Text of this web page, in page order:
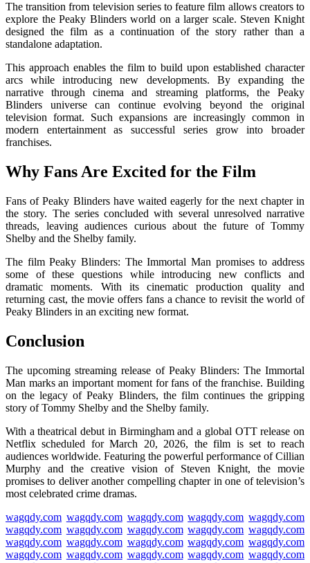
The transition from television series to feature film allows creators to
explore the Peaky Blinders world on a larger scale. Steven Knight
designed the film as a continuation of the story rather than a
standalone adaptation.
This approach enables the film to build upon established character
arcs while introducing new developments. By expanding the
narrative through cinema and streaming platforms, the Peaky
Blinders universe can continue evolving beyond the original
television format. Such expansions are increasingly common in
modern entertainment as successful series grow into broader
franchises.
Why Fans Are Excited for the Film
Fans ofPeaky Blindershave waited eagerly for the next chapter in
the story. The series concluded with several unresolved narrative
threads, leaving audiences curious about the future of Tommy
Shelby and the Shelby family.
The filmPeaky Blinders: The Immortal Man promises to address
some of these questions while introducing new conflicts and
dramatic moments. With its cinematic production quality and
returning cast, the movie offers fans a chance to revisit the world of
Peaky Blinders in an exciting new format.
Conclusion
The upcoming streaming release of Peaky Blinders: The Immortal
Man marks an important moment for fans of the franchise. Building
on the legacy ofPeaky Blinders, the film continues the gripping
story of Tommy Shelby and the Shelby family.
With a theatrical debut in Birmingham and a global OTT release on
Netflix scheduled for March 20, 2026, the film is set to reach
audiences worldwide. Featuring the powerful performance ofCillian
Murphy and the creative vision of Steven Knight, the movie
promises to deliver another compelling chapter in one of television’s
most celebrated crime dramas.
wagqdy.com wagqdy.com wagqdy.com wagqdy.com wagqdy.com
wagqdy.com wagqdy.com wagqdy.com wagqdy.com wagqdy.com
wagqdy.com wagqdy.com wagqdy.com wagqdy.com wagqdy.com
wagqdy.com wagqdy.com wagqdy.com wagqdy.com wagqdy.com